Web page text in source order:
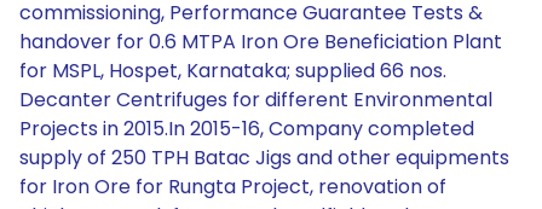
commissioning, Performance Guarantee Tests &
handover for 0.6 MTPA Iron Ore Beneficiation Plant
for MSPL, Hospet, Karnataka; supplied 66 nos.
Decanter Centrifuges for different Environmental
Projects in 2015.In 2015-16, Company completed
supply of 250 TPH Batac Jigs and other equipments
for Iron Ore for Rungta Project, renovation of